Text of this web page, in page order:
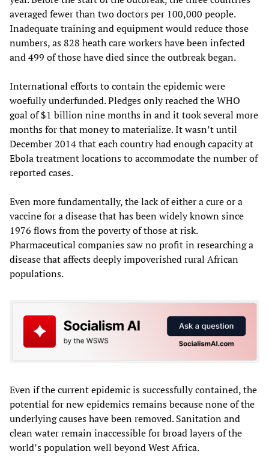
averaged fewer than two doctors per 100,000 people.
Inadequate training and equipment would reduce those
numbers, as 828 heath care workers have been infected
and 499 of those have died since the outbreak began.
International efforts to contain the epidemic were
woefully underfunded. Pledges only reached the WHO
goal of $1 billion nine months in and it took several more
months for that money to materialize. It wasn’t until
December 2014 that each country had enough capacity at
Ebola treatment locations to accommodate the number of
reported cases.
Even more fundamentally, the lack of either a cure or a
vaccine for a disease that has been widely known since
1976 flows from the poverty of those at risk.
Pharmaceutical companies saw no profit in researching a
disease that affects deeply impoverished rural African
populations.
Even if the current epidemic is successfully contained, the
potential for new epidemics remains because none of the
underlying causes have been removed. Sanitation and
clean water remain inaccessible for broad layers of the
world’s population well beyond West Africa.